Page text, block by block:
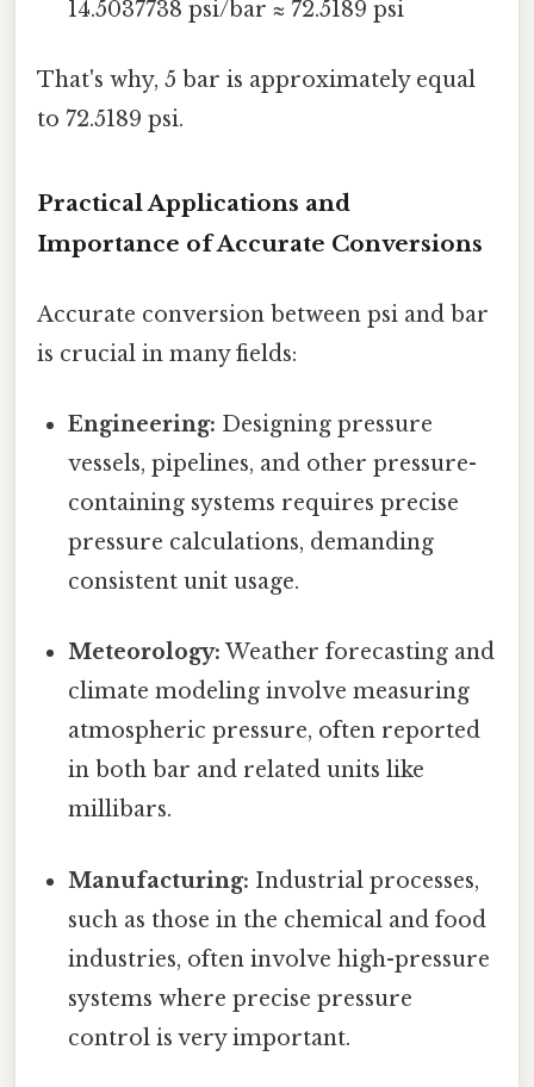
14.5037738 psi/bar ≈ 72.5189 psi
That's why, 5 bar is approximately equal
to 72.5189 psi.
Practical Applications and
Importance of Accurate Conversions
Accurate conversion between psi and bar
is crucial in many fields:
Engineering: Designing pressure
vessels, pipelines, and other pressure-
containing systems requires precise
pressure calculations, demanding
consistent unit usage.
Meteorology: Weather forecasting and
climate modeling involve measuring
atmospheric pressure, often reported
in both bar and related units like
millibars.
Manufacturing: Industrial processes,
such as those in the chemical and food
industries, often involve high-pressure
systems where precise pressure
control is very important.